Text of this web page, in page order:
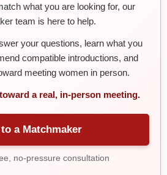
what you are looking for, our
team is here to help.
your questions, learn what you
compatible introductions, and
meeting women in person.
a real, in-person meeting.
a Matchmaker
no-pressure consultation